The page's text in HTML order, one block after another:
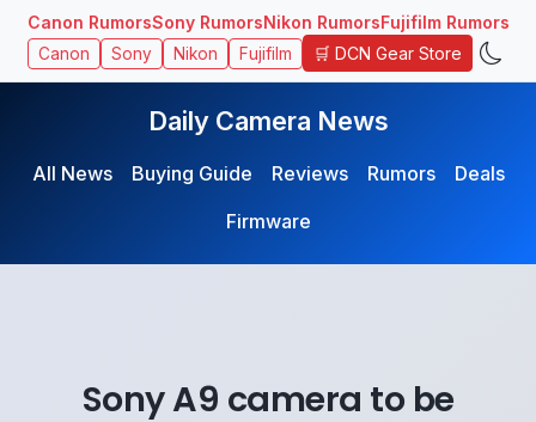
Canon RumorsSony RumorsNikon RumorsFujifilm Rumors
Canon Sony Nikon Fujifilm 🛒 DCN Gear Store
Daily Camera News
All News Buying Guide Reviews Rumors
Deals
Firmware
Sony A9 camera to be